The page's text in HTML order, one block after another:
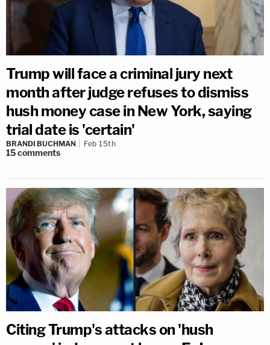
Trump will face a criminal jury next
month after judge refuses to dismiss
hush money case in New York, saying
trial date is 'certain'
BRANDI BUCHMAN Feb 15th
15comments
Citing Trump's attacks on 'hush